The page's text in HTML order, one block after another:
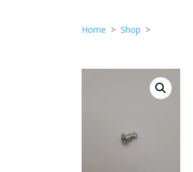
Home >Shop >